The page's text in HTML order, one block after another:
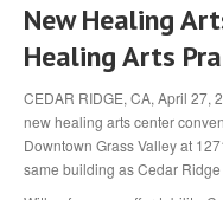
SabreHughes
Seghezzi
BLOG
New Healing
Healing Arts
CEDAR RIDGE, CA, April 27,
new healing arts center
Downtown Grass Valley at
same building as Cedar